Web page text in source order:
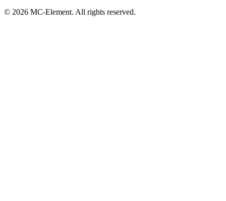
© 2026 MC-Element. All rights reserved.